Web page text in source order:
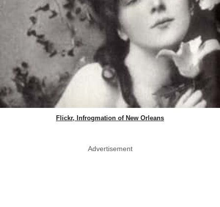
Flickr, Infrogmation of New Orleans
Advertisement